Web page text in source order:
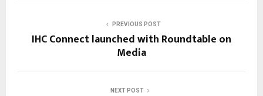
PREVIOUS POST
IHC Connect launched with Roundtable on
Media
NEXT POST